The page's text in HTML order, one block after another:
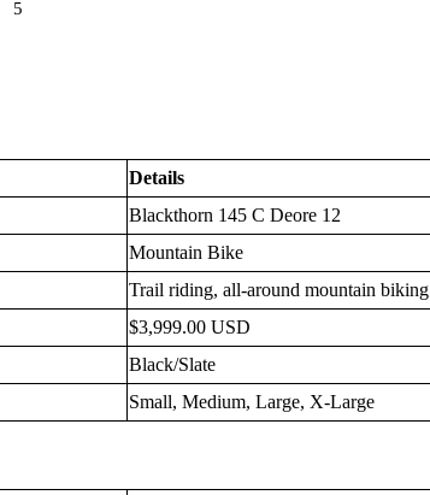
5
Details
Blackthorn 145 C Deore 12
Mountain Bike
Trail riding, all-around mountain biking
$3,999.00 USD
Black/Slate
Small, Medium, Large, X-Large